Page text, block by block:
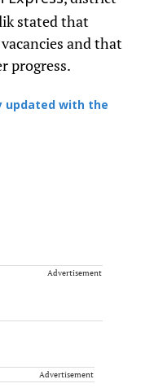
stated that
and that
progress.
updated with the
Advertisement
Advertisement